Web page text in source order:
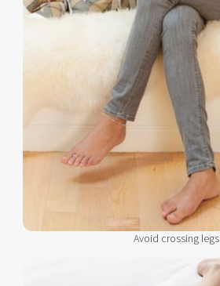
Avoid crossing legs